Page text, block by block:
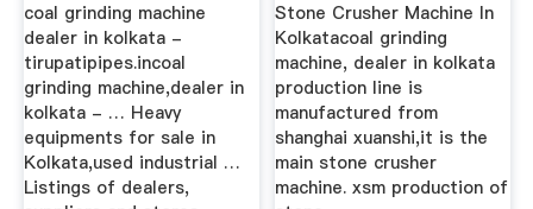
coal grinding machine
dealer in kolkata -
tirupatipipes.incoal
grinding machine,dealer in
kolkata - … Heavy
equipments for sale in
Kolkata,used industrial …
Listings of dealers,
Stone Crusher Machine In
Kolkatacoal grinding
machine, dealer in kolkata
production line is
manufactured from
shanghai xuanshi,it is the
main stone crusher
machine. xsm production of